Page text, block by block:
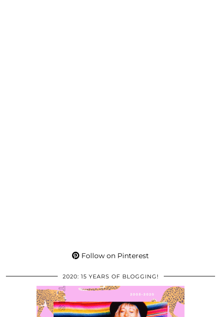
Follow on Pinterest
2020: 15 YEARS OF BLOGGING!